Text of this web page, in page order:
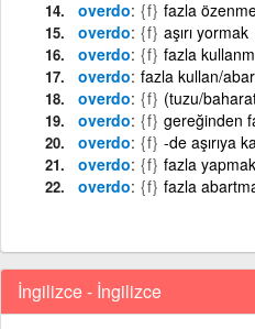
overdo {f} fazla
overdo {f} aşırı yormak
overdo {f} fazla
overdo fazla kullan/
overdo {f} (tuzu/
overdo {f} gereğinden
overdo {f} -de aşırıya
overdo {f} fazla yapmak
overdo {f} fazla
İngilizce - İngilizce